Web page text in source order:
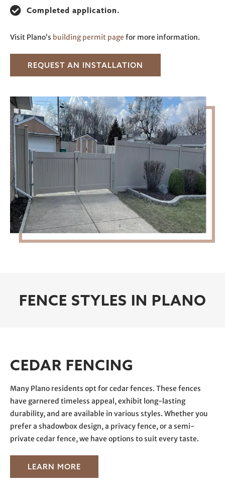
Completed application.
Visit Plano’s building permit page for more information.
REQUEST AN INSTALLATION
FENCE STYLES IN PLANO
CEDAR FENCING
Many Plano residents opt for cedar fences. These fences
have garnered timeless appeal, exhibit long-lasting
durability, and are available in various styles. Whether you
prefer a shadowbox design, a privacy fence, or a semi-
private cedar fence, we have options to suit every taste.
LEARN MORE